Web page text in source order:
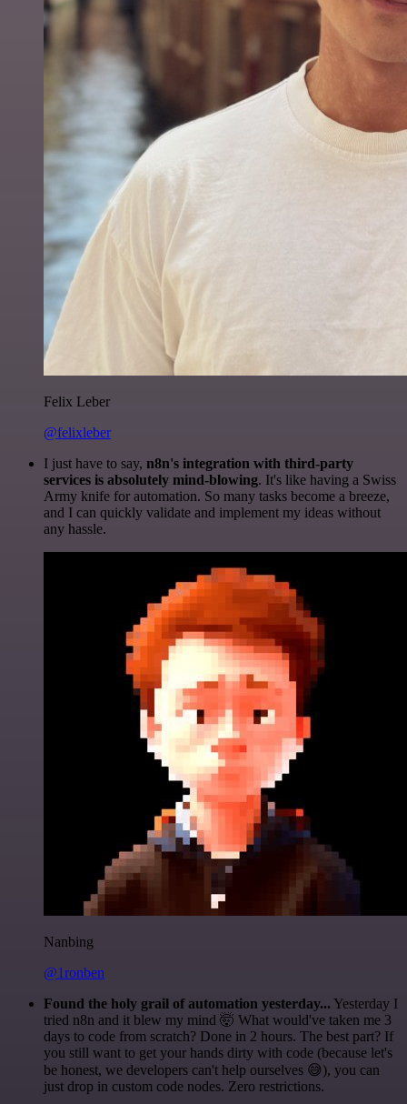
Felix Leber
@felixleber
I just have to say, n8n's integration with third-party
services is absolutely mind-blowing. It's like having a Swiss
Army knife for automation. So many tasks become a breeze,
and I can quickly validate and implement my ideas without
any hassle.
Nanbing
@1ronben
Found the holy grail of automation yesterday... Yesterday I
tried n8n and it blew my mind 🤯 What would've taken me 3
days to code from scratch? Done in 2 hours. The best part? If
you still want to get your hands dirty with code (because let's
be honest, we developers can't help ourselves 😅), you can
just drop in custom code nodes. Zero restrictions.